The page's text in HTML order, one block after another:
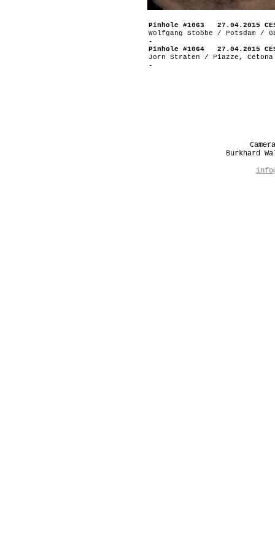
Pinhole #1063 27.04.2015
Wolfgang Stobbe / Potsdam /
-
Pinhole #1064 27.04.2015
Jorn Straten / Piazze,
-
Burkhard